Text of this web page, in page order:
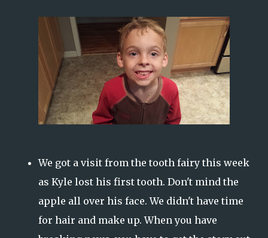
We got a visit from the tooth fairy this week
as Kyle lost his first tooth. Don't mind the
apple all over his face. We didn't have time
for hair and make up. When you have